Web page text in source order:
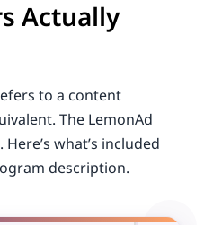
Actually
to a content
The LemonAd
what’s included
description.